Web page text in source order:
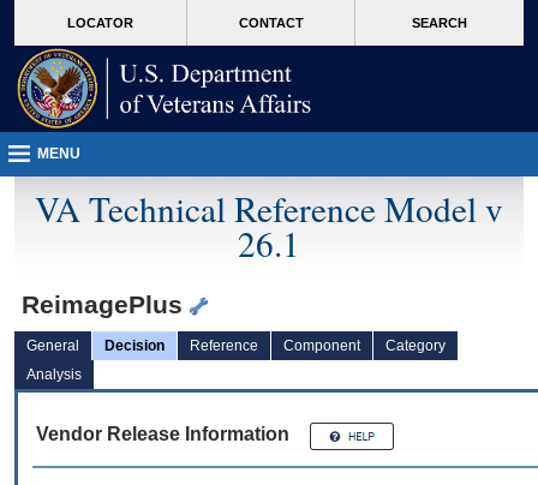
VA
page
content
LOCATOR CONTACT SEARCH
MENU
VA Technical Reference Model v
26.1
ReimagePlus
General Decision Reference Component
Category
Analysis
Vendor Release Information